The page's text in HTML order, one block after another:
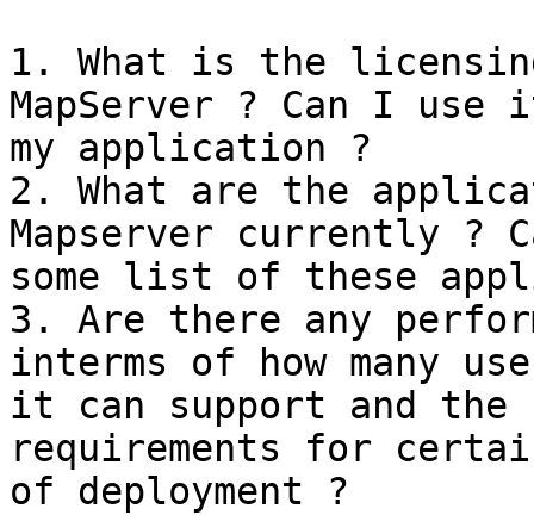
1. What is the
MapServer ? Can I
my application ?
2. What are the
Mapserver currently ?
some list of these
3. Are there any
interms of how many
it can support and the
requirements for
of deployment ?